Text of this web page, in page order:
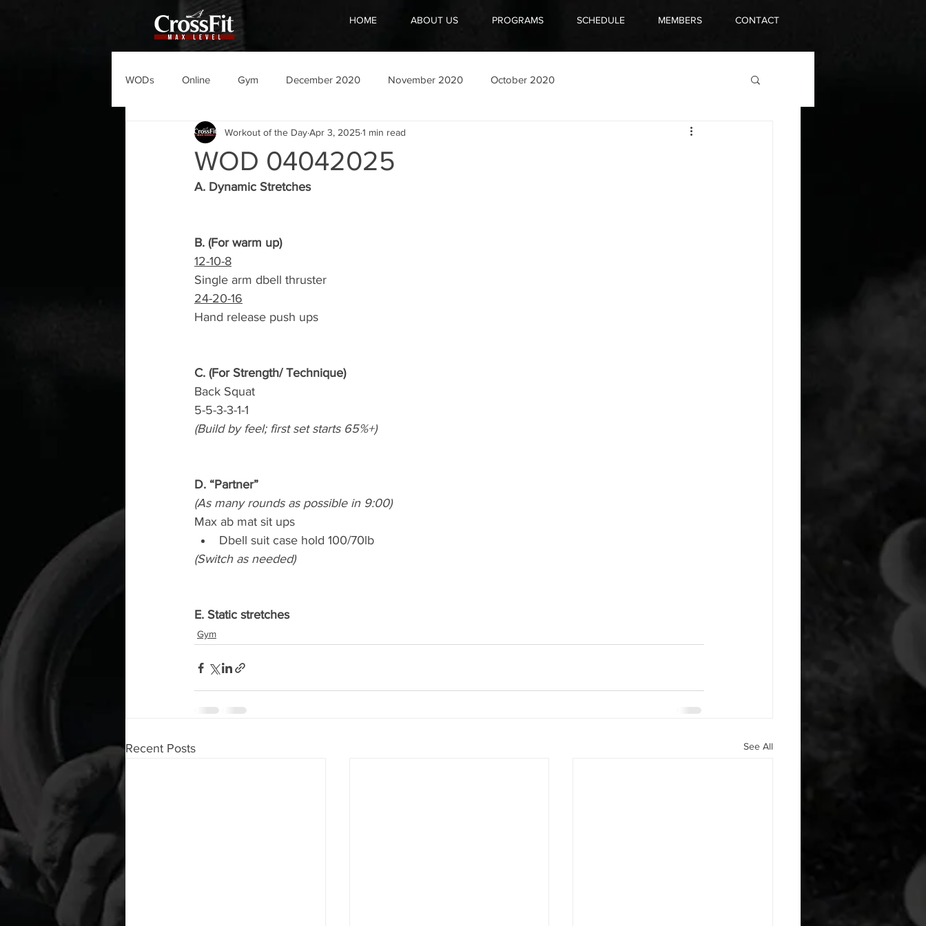
HOME ABOUT US PROGRAMS SCHEDULE MEMBERS CONTACT
WODs Online Gym December 2020 November 2020 October 2020
WOD 04042025
Workout of the DayApr 3, 20251 min read
A. Dynamic Stretches
B. (For warm up)
12-10-8
Single arm dbell thruster
24-20-16
Hand release push ups
C. (For Strength/ Technique)
Back Squat
5-5-3-3-1-1
(Build by feel; first set starts 65%+)
D. “Partner”
(As many rounds as possible in 9:00)
Max ab mat sit ups
Dbell suit case hold 100/70lb
(Switch as needed)
E. Static stretches
Gym
Recent Posts See All